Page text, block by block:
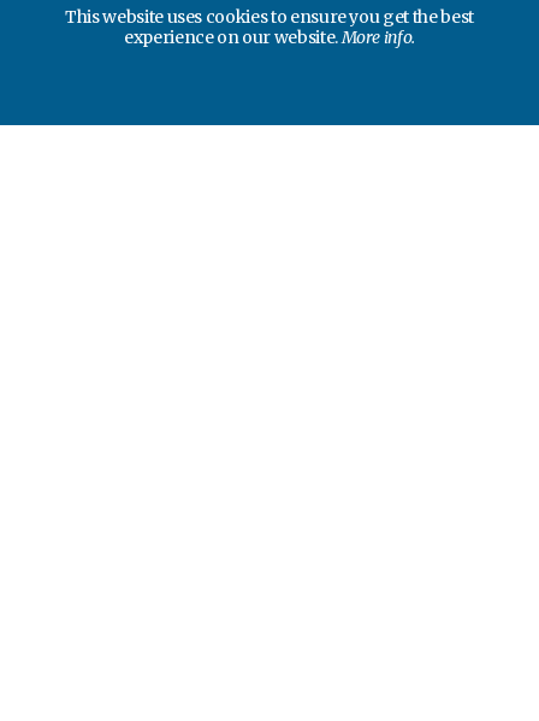
This website uses cookies to ensure you get the best
experience on our website.More info.